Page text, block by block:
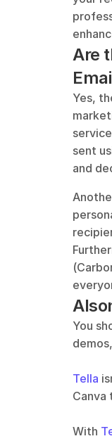
Are
Yes,
sent
and
You
Tella
With